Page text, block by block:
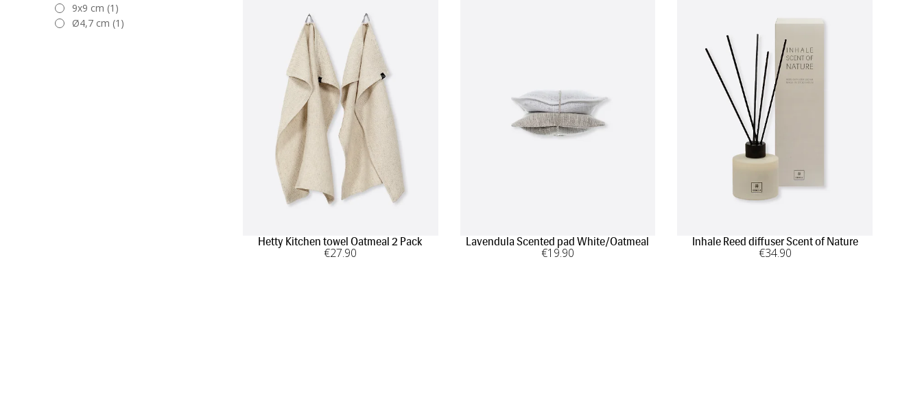
9x9 cm (1)
Ø4,7 cm (1)
Hetty Kitchen towel Oatmeal 2 Pack
€27.90
Lavendula Scented pad White/Oatmeal
€19.90
Inhale Reed diffuser Scent of Nature
€34.90